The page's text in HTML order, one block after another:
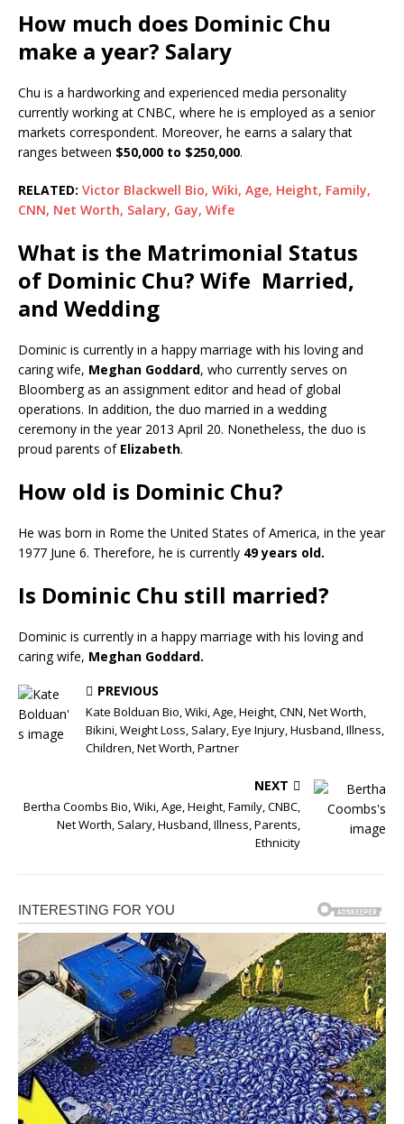
How much does Dominic Chu
make a year? Salary
Chu is a hardworking and experienced media personality
currently working at CNBC, where he is employed as a senior
markets correspondent. Moreover, he earns a salary that
ranges between $50,000 to $250,000.
RELATED: Victor Blackwell Bio, Wiki, Age, Height, Family,
CNN, Net Worth, Salary, Gay, Wife
What is the Matrimonial Status
of Dominic Chu? Wife Married,
and Wedding
Dominic is currently in a happy marriage with his loving and
caring wife, Meghan Goddard, who currently serves on
Bloomberg as an assignment editor and head of global
operations. In addition, the duo married in a wedding
ceremony in the year 2013 April 20. Nonetheless, the duo is
proud parents of Elizabeth.
How old is Dominic Chu?
He was born in Rome the United States of America, in the year
1977 June 6. Therefore, he is currently 49 years old.
Is Dominic Chu still married?
Dominic is currently in a happy marriage with his loving and
caring wife, Meghan Goddard.
PREVIOUS
Kate Bolduan Bio, Wiki, Age, Height, CNN, Net Worth,
Bikini, Weight Loss, Salary, Eye Injury, Husband, Illness,
Children, Net Worth, Partner
NEXT
Bertha Coombs Bio, Wiki, Age, Height, Family, CNBC,
Net Worth, Salary, Husband, Illness, Parents,
Ethnicity